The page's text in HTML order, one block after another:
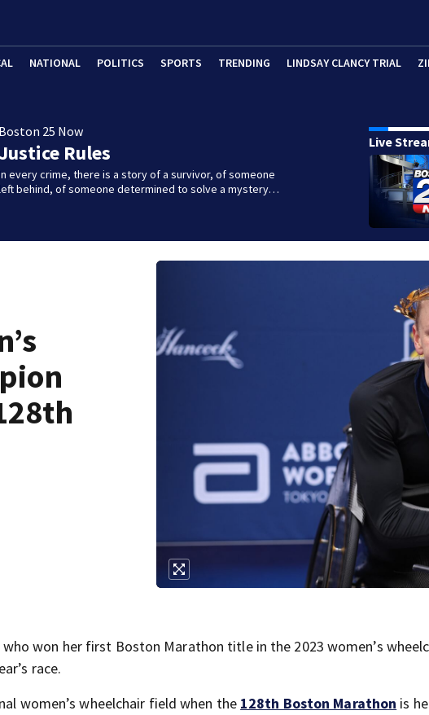
NATIONAL POLITICS SPORTS TRENDING LINDSAY CLANCY TRIAL
Boston 25 Now
Rules
every crime, there is a story of a survivor, of someone
behind, of someone determined to solve a mystery…
Live
who won her first Boston Marathon title in the 2023 women’s
race.
women’s wheelchair field when the 128th Boston Marathon is